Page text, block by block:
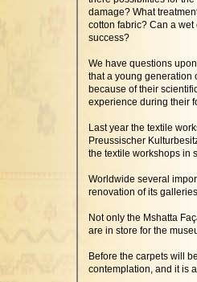
damage? What
cotton fabric? Can a
success?
We have questions
that a young generation
because of their
experience during their
Last year the textile
Preussischer
the textile workshops in
Worldwide several
renovation of its
Not only the Mshatta
are in store for the
Before the carpets will
contemplation, and it is